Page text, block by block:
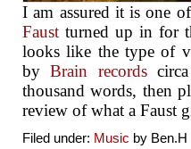
I am assured it is one
Faust turned up in for
looks like the type of
byBrain recordscirca
thousand words, then
review of what a Faust
Filed under: Music by Ben.H